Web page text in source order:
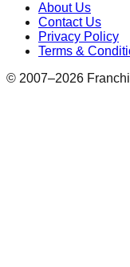
About Us
Contact Us
Privacy Policy
Terms &
© 2007–2026